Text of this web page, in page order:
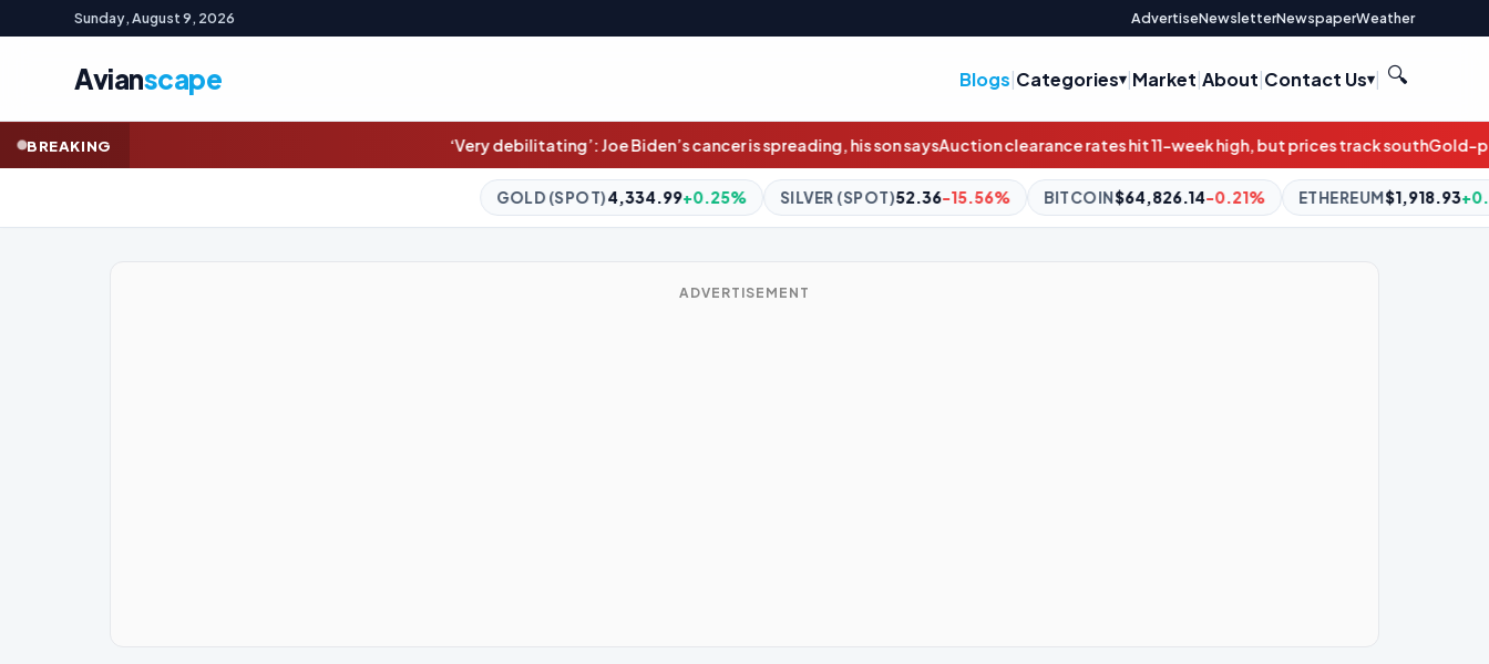
Sunday, August 9, 2026 AdvertiseNewsletterNewspaperWeather
Avianscape Blogs|Categories |Market|About|Contact Us | 🔍
BREAKING ‘Very debilitating’: Joe Biden’s cancer is spreading, his son saysAuction clearance rates hit 11-week high, but prices track southGold-plated
4,334.99 +0.25% SILVER (SPOT)52.36 -15.56% BITCOIN$64,826.14 -0.21% ETHEREUM$1,918.93 +0.20% BNB$603.00
ADVERTISEMENT